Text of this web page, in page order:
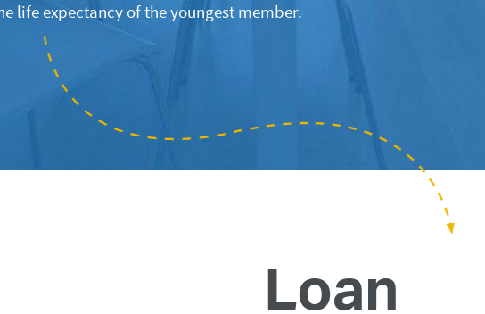
life expectancy of the youngest member.